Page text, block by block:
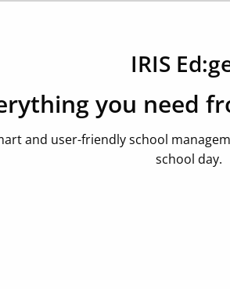
IRIS
you need
and user-friendly school
school day.